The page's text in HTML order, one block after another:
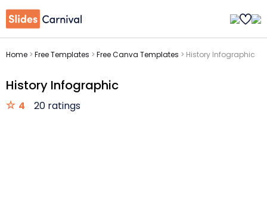
Home > Free Templates > Free Canva Templates > History Infographic
History Infographic
4 20 ratings